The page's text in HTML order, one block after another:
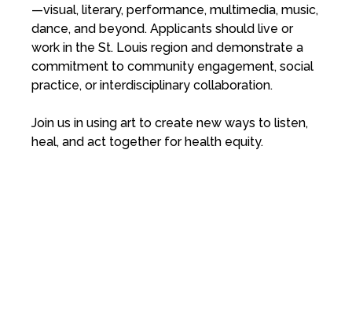
—visual, literary, performance, multimedia, music,
dance, and beyond. Applicants should live or
work in the St. Louis region and demonstrate a
commitment to community engagement, social
practice, or interdisciplinary collaboration.
Join us in using art to create new ways to listen,
heal, and act together for health equity.